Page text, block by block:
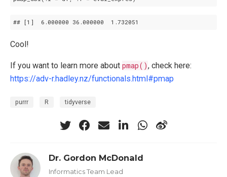
## [1]
  6
.000000 36 .000000
  1
.732051
Cool!
If you want to learn more about pmap(), check here:
https://adv-r.hadley.nz/functionals.html#pmap
purrr R tidyverse
Dr. Gordon McDonald
Informatics Team Lead